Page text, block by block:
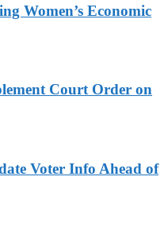
Women’s Economic
Court Order on
Voter Info Ahead of